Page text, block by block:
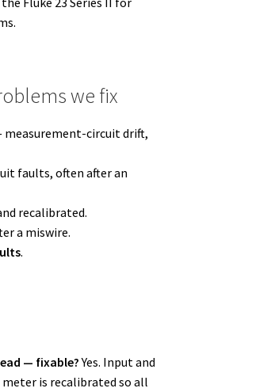
we fix
measurement-circuit drift,
faults, often after an
recalibrated.
a miswire.
.
— fixable?Yes. Input and
is recalibrated so all